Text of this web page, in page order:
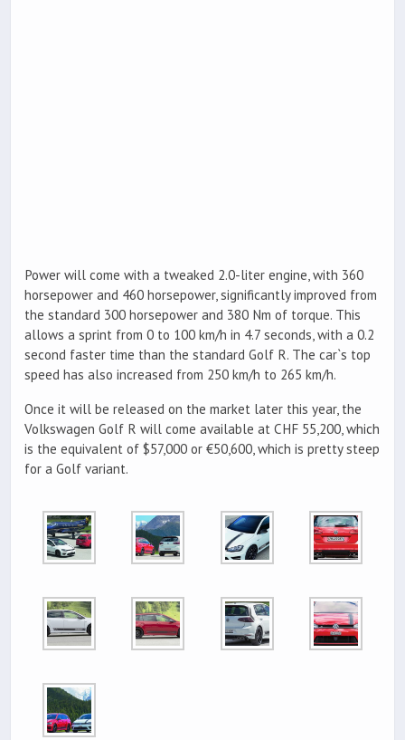
Power will come with a tweaked 2.0-liter engine, with 360
horsepower and 460 horsepower, significantly improved from
the standard 300 horsepower and 380 Nm of torque. This
allows a sprint from 0 to 100 km/h in 4.7 seconds, with a 0.2
second faster time than the standard Golf R. The car`s top
speed has also increased from 250 km/h to 265 km/h.
Once it will be released on the market later this year, the
Volkswagen Golf R will come available at CHF 55,200, which
is the equivalent of $57,000 or €50,600, which is pretty steep
for a Golf variant.